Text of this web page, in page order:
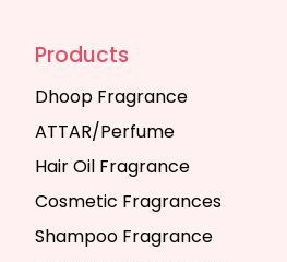
Products
Dhoop Fragrance
ATTAR/Perfume
Hair Oil Fragrance
Cosmetic Fragrances
Shampoo Fragrance